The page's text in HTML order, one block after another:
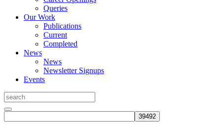
Queries
Our Work
Publications
Current
Completed
News
News
Newsletter Signups
Events